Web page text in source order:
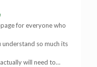
for everyone who
so much its
will need to…